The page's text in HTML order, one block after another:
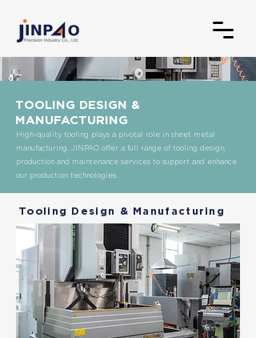
TOOLING DESIGN &
MANUFACTURING
High-quality tooling plays a pivotal role in sheet metal
manufacturing. JINPAO offer a full range of tooling design,
production and maintenance services to support and enhance
our production technologies.
Tooling Design & Manufacturing